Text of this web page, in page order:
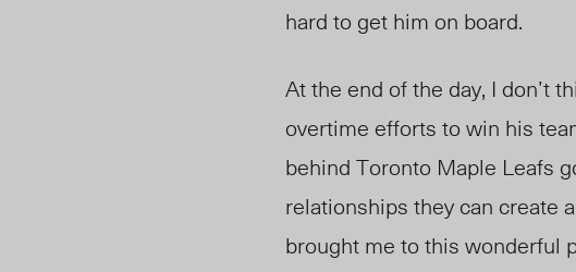
hard to get him on board.
At the end of the day, I don’t
overtime efforts to win his
behind Toronto Maple Leafs
relationships they can create
brought me to this wonderful